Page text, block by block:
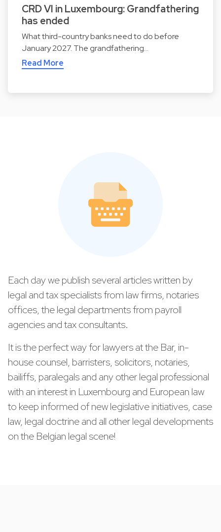
CRD VI in Luxembourg: Grandfathering
has ended
What third-country banks need to do before
January 2027. The grandfathering…
Read More
Each day we publish several articles written by
legal and tax specialists from law firms, notaries
offices, the legal departments from payroll
agencies and tax consultants.
It is the perfect way for lawyers at the Bar, in-
house counsel, barristers, solicitors, notaries,
bailiffs, paralegals and any other legal professional
with an interest in Luxembourg and European law
to keep informed of new legislative initiatives, case
law, legal doctrine and all other legal developments
on the Belgian legal scene!